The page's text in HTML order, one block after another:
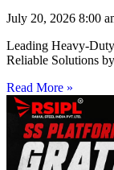
July 20, 2026 8:00
Leading Heavy-
Reliable Solutions
Read More »